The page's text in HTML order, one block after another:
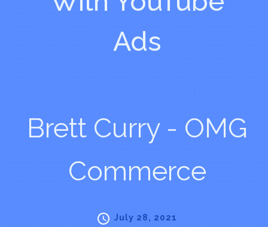
Ads
Brett Curry - OMG
Commerce
July 28, 2021